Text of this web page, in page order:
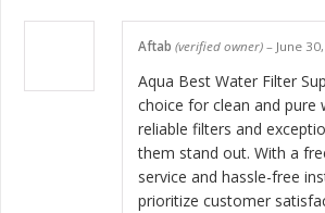
Aftab (verified owner) – June
Aqua Best Water Filter
choice for clean and pure
reliable filters and
them stand out. With a
service and hassle-free
prioritize customer